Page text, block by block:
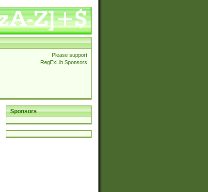
Please support
RegExLib Sponsors
Sponsors